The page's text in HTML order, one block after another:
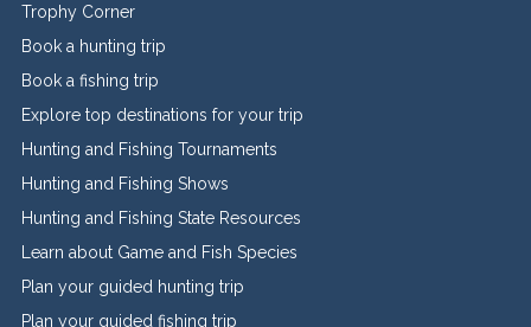
Trophy Corner
Book a hunting trip
Book a fishing trip
Explore top destinations for your trip
Hunting and Fishing Tournaments
Hunting and Fishing Shows
Hunting and Fishing State Resources
Learn about Game and Fish Species
Plan your guided hunting trip
Plan your guided fishing trip